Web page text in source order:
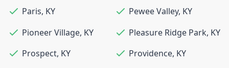
Paris, KY Pewee Valley, KY
Pioneer Village, KY Pleasure Ridge Park, KY
Prospect, KY Providence, KY